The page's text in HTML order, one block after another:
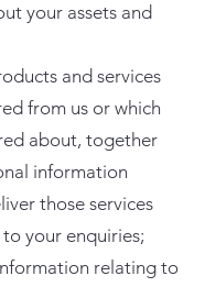
your assets and
and services
from us or which
about, together
information
those services
your enquiries;
relating to